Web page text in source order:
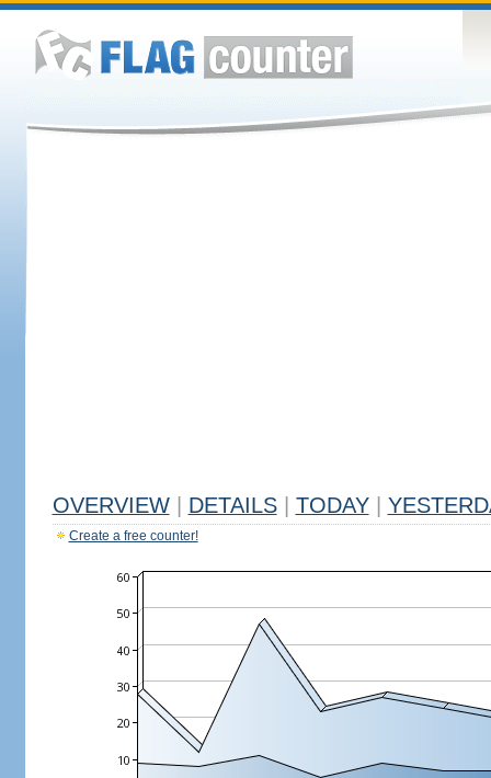
OVERVIEW DETAILS TODAY
Create a free counter!